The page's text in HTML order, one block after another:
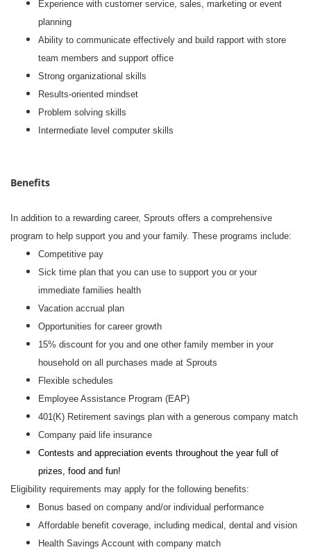
Experience with customer service, sales, marketing or event
planning
Ability to communicate effectively and build rapport with store
team members and support office
Strong organizational skills
Results-oriented mindset
Problem solving skills
Intermediate level computer skills
Benefits
In addition to a rewarding career, Sprouts offers a comprehensive
program to help support you and your family. These programs include:
Competitive pay
Sick time plan that you can use to support you or your
immediate families health
Vacation accrual plan
Opportunities for career growth
15% discount for you and one other family member in your
household on all purchases made at Sprouts
Flexible schedules
Employee Assistance Program (EAP)
401(K) Retirement savings plan with a generous company match
Company paid life insurance
Contests and appreciation events throughout the year full of
prizes, food and fun!
Eligibility requirements may apply for the following benefits:
Bonus based on company and/or individual performance
Affordable benefit coverage, including medical, dental and vision
Health Savings Account with company match